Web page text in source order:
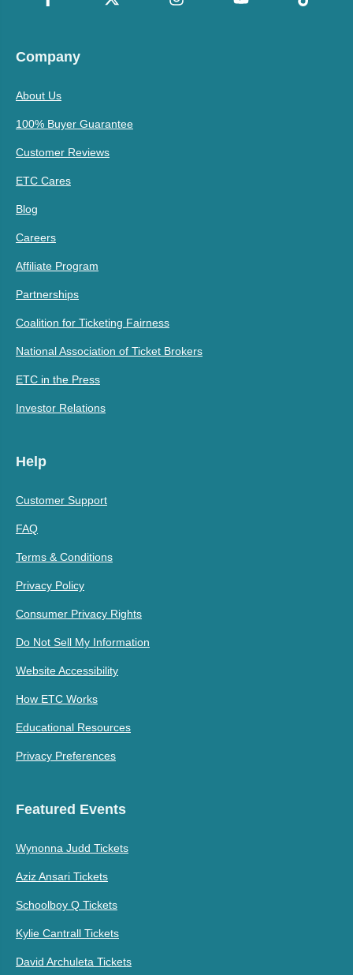
Company
About Us
100% Buyer Guarantee
Customer Reviews
ETC Cares
Blog
Careers
Affiliate Program
Partnerships
Coalition for Ticketing Fairness
National Association of Ticket Brokers
ETC in the Press
Investor Relations
Help
Customer Support
FAQ
Terms & Conditions
Privacy Policy
Consumer Privacy Rights
Do Not Sell My Information
Website Accessibility
How ETC Works
Educational Resources
Privacy Preferences
Featured Events
Wynonna Judd Tickets
Aziz Ansari Tickets
Schoolboy Q Tickets
Kylie Cantrall Tickets
David Archuleta Tickets